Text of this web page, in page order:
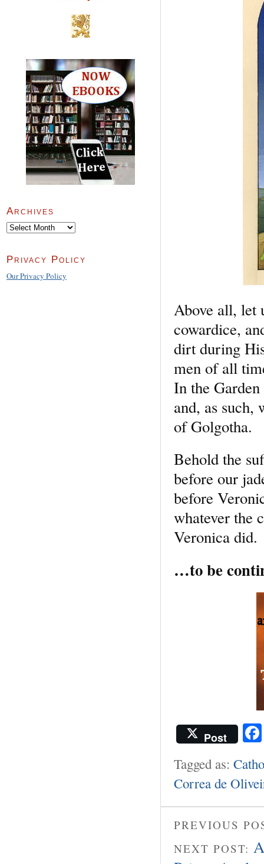
Above all, let
cowardice,
dirt during
men of all
In the
and, as such,
of Golgotha.
Behold the
before our
before
whatever the
Veronica did.
…to be
Post
Tagged as:
Correa de
PREVIOUS
NEXT POST:
Archives
Archives
Privacy Policy
Our Privacy Policy